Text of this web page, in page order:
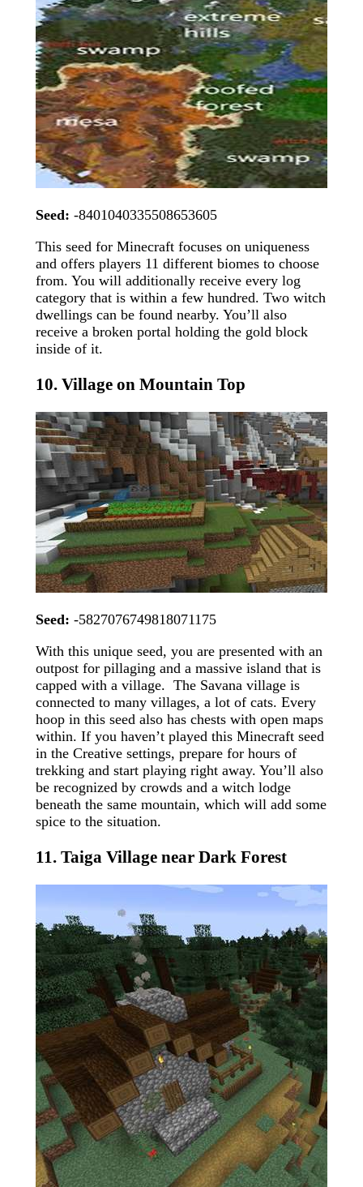
Seed: -8401040335508653605
This seed for Minecraft focuses on uniqueness
and offers players 11 different biomes to choose
from. You will additionally receive every log
category that is within a few hundred. Two witch
dwellings can be found nearby. You’ll also
receive a broken portal holding the gold block
inside of it.
10. Village on Mountain Top
Seed: -5827076749818071175
With this unique seed, you are presented with an
outpost for pillaging and a massive island that is
capped with a village. The Savana village is
connected to many villages, a lot of cats. Every
hoop in this seed also has chests with open maps
within. If you haven’t played this Minecraft seed
in the Creative settings, prepare for hours of
trekking and start playing right away. You’ll also
be recognized by crowds and a witch lodge
beneath the same mountain, which will add some
spice to the situation.
11. Taiga Village near Dark Forest